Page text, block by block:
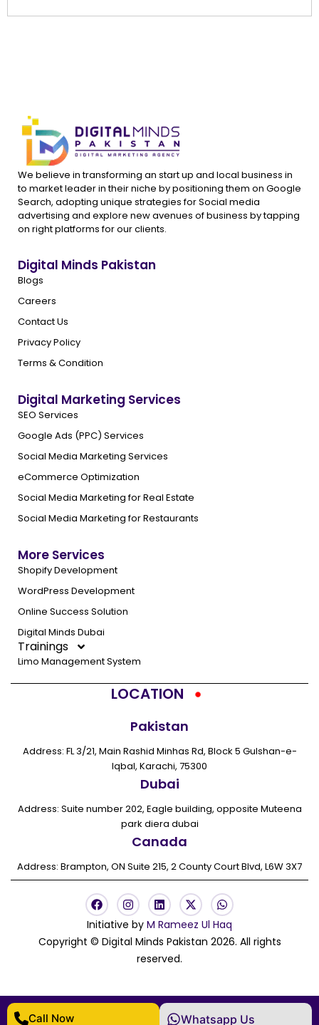
We believe in transforming an start up and local business in
to market leader in their niche by positioning them on Google
Search, adopting unique strategies for Social media
advertising and explore new avenues of business by tapping
on right platforms for our clients.
Digital Minds Pakistan
Blogs
Careers
Contact Us
Privacy Policy
Terms & Condition
Digital Marketing Services
SEO Services
Google Ads (PPC) Services
Social Media Marketing Services
eCommerce Optimization
Social Media Marketing for Real Estate
Social Media Marketing for Restaurants
More Services
Shopify Development
WordPress Development
Online Success Solution
Digital Minds Dubai
Trainings
Limo Management System
LOCATION
Pakistan
Address: FL 3/21, Main Rashid Minhas Rd, Block 5 Gulshan-e-
Iqbal, Karachi, 75300
Dubai
Address: Suite number 202, Eagle building, opposite Muteena
park diera dubai
Canada
Address: Brampton, ON Suite 215, 2 County Court Blvd, L6W 3X7
F
a
c
e
b
I
n
s
t
a
L
i
n
k
e
d
i
X
-
t
w
i
W
h
a
t
s
Copyright © Digital Minds Pakistan 2026. All rights
reserved.
Initiative by M Rameez Ul Haq
Call Now Whatsapp Us